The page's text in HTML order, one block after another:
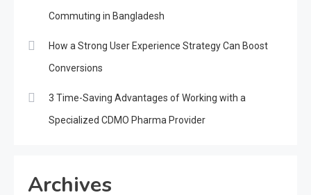
Commuting in Bangladesh
How a Strong User Experience Strategy Can Boost
Conversions
3 Time-Saving Advantages of Working with a
Specialized CDMO Pharma Provider
Archives